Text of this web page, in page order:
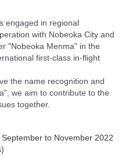
engaged in regional
with Nobeoka City and
"Nobeoka Menma" in the
first-class in-flight
the name recognition and
we aim to contribute to the
together.
to November 2022